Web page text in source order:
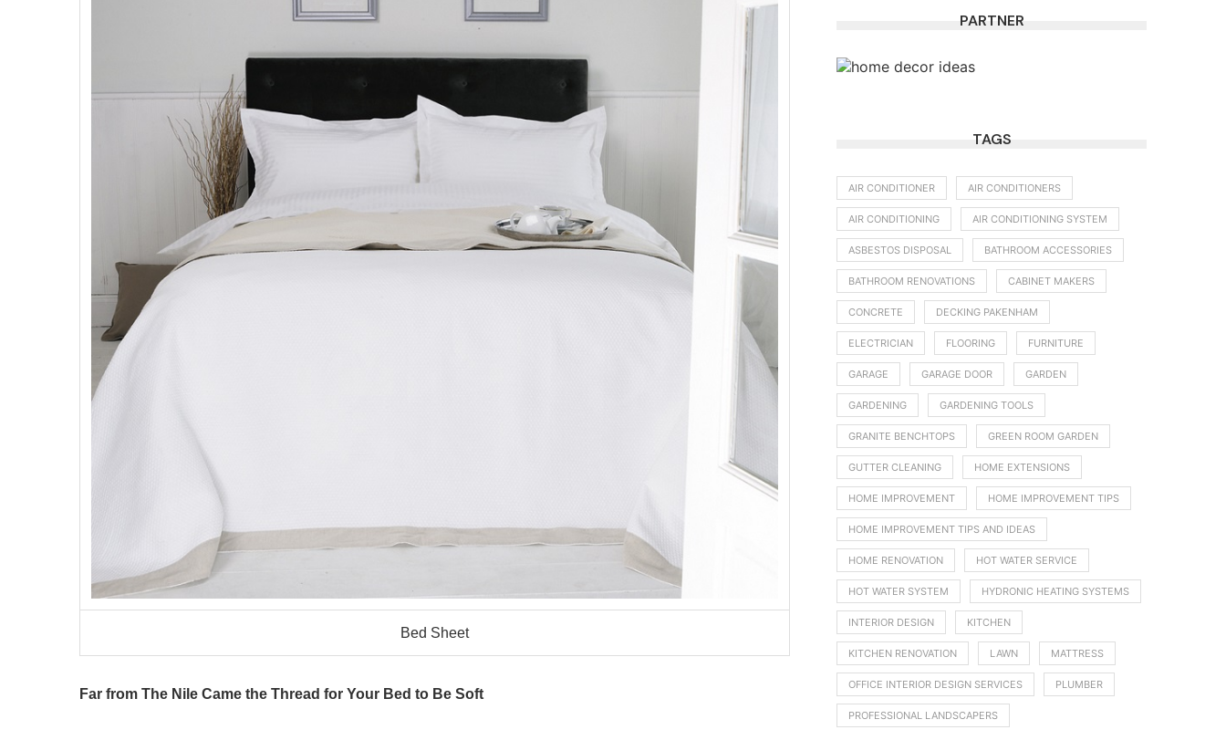
Bed Sheet
Far from The Nile Came the Thread for Your Bed to Be Soft
PARTNER
TAGS
AIR CONDITIONER AIR CONDITIONERS
AIR CONDITIONING AIR CONDITIONING SYSTEM
ASBESTOS DISPOSAL BATHROOM ACCESSORIES
BATHROOM RENOVATIONS CABINET MAKERS
CONCRETE DECKING PAKENHAM
ELECTRICIAN FLOORING FURNITURE
GARAGE GARAGE DOOR GARDEN
GARDENING GARDENING TOOLS
GRANITE BENCHTOPS GREEN ROOM GARDEN
GUTTER CLEANING HOME EXTENSIONS
HOME IMPROVEMENT HOME IMPROVEMENT TIPS
HOME IMPROVEMENT TIPS AND IDEAS
HOME RENOVATION HOT WATER SERVICE
HOT WATER SYSTEM HYDRONIC HEATING SYSTEMS
INTERIOR DESIGN KITCHEN
KITCHEN RENOVATION LAWN MATTRESS
OFFICE INTERIOR DESIGN SERVICES PLUMBER
PROFESSIONAL LANDSCAPERS